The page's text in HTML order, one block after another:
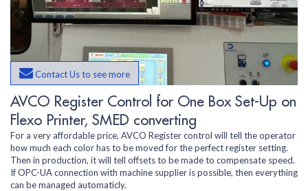
Contact Us to see more
AVCO Register Control for One Box Set-Up on
Flexo Printer, SMED converting
For a very affordable price, AVCO Register control will tell the operator
how much each color has to be moved for the perfect register setting.
Then in production, it will tell offsets to be made to compensate speed.
If OPC-UA connection with machine supplier is possible, then everything
can be managed automaticly.